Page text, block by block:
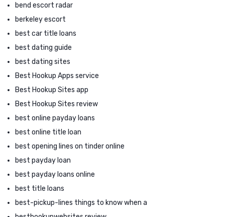
bend escort radar
berkeley escort
best car title loans
best dating guide
best dating sites
Best Hookup Apps service
Best Hookup Sites app
Best Hookup Sites review
best online payday loans
best online title loan
best opening lines on tinder online
best payday loan
best payday loans online
best title loans
best-pickup-lines things to know when a